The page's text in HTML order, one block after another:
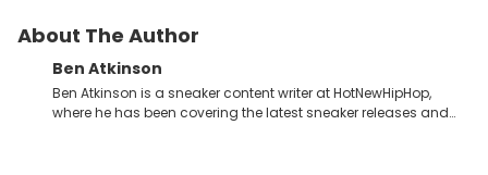
About The Author
Ben Atkinson
Ben Atkinson is a sneaker content writer at HotNewHipHop,
where he has been covering the latest sneaker releases and